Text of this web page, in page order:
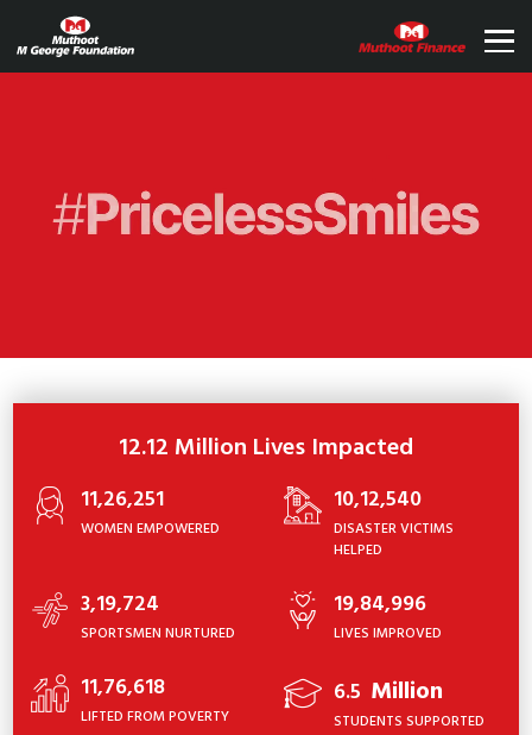
12.12 Million Lives Impacted
11,26,251
WOMEN EMPOWERED
10,12,540
DISASTER VICTIMS
HELPED
3,19,724
SPORTSMEN NURTURED
19,84,996
LIVES IMPROVED
11,76,618
LIFTED FROM POVERTY
6.5 Million
STUDENTS SUPPORTED